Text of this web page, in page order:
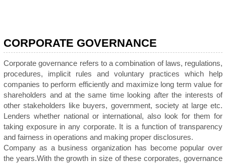
CORPORATE GOVERNANCE
Corporate governance refers to a combination of laws, regulations,
procedures, implicit rules and voluntary practices which help
companies to perform efficiently and maximize long term value for
shareholders and at the same time looking after the interests of
other stakeholders like buyers, government, society at large etc.
Lenders whether national or international, also look for them for
taking exposure in any corporate. It is a function of transparency
and fairness in operations and making proper disclosures.
Company as a business organization has become popular over
the years.With the growth in size of these corporates, governance